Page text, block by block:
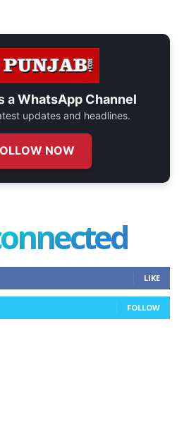
aWhatsApp Channel
updates and headlines.
NOW
LIKE
FOLLOW